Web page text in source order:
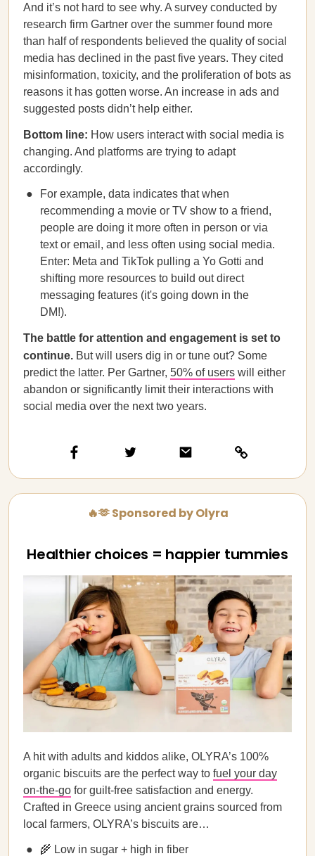
And it’s not hard to see why. A survey conducted by
research firm Gartner over the summer found more
than half of respondents believed the quality of social
media has declined in the past five years. They cited
misinformation, toxicity, and the proliferation of bots as
reasons it has gotten worse. An increase in ads and
suggested posts didn’t help either.
Bottom line: How users interact with social media is
changing. And platforms are trying to adapt
accordingly.
For example, data indicates that when
recommending a movie or TV show to a friend,
people are doing it more often in person or via
text or email, and less often using social media.
Enter: Meta and TikTok pulling a Yo Gotti and
shifting more resources to build out direct
messaging features (it's going down in the
DM!).
The battle for attention and engagement is set to
continue. But will users dig in or tune out? Some
predict the latter. Per Gartner, 50% of users will either
abandon or significantly limit their interactions with
social media over the next two years.
🔥🫶 Sponsored by Olyra
Healthier choices = happier tummies
A hit with adults and kiddos alike, OLYRA’s 100%
organic biscuits are the perfect way to fuel your day
on-the-go for guilt-free satisfaction and energy.
Crafted in Greece using ancient grains sourced from
local farmers, OLYRA’s biscuits are…
🌾 Low in sugar + high in fiber